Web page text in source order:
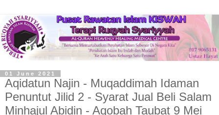
01 June 2021
Aqidatun Najin - Muqaddimah Idaman
Penuntut Jilid 2 - Syarat Jual Beli Salam
Minhajul Abidin - Aqobah Taubat 9 Mei